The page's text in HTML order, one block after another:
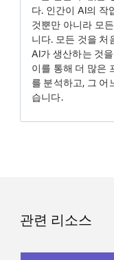
다. 인간이 AI의 작
것뿐만 아니라 모
니다. 모든 것을 처
AI가 생산하는 것
이를 통해 더 많은
를 분석하고, 그 어
습니다.
관련 리소스